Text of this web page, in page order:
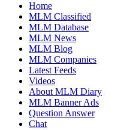
Home
MLM Classified
MLM Database
MLM News
MLM Blog
MLM Companies
Latest Feeds
Videos
About MLM Diary
MLM Banner Ads
Question Answer
Chat